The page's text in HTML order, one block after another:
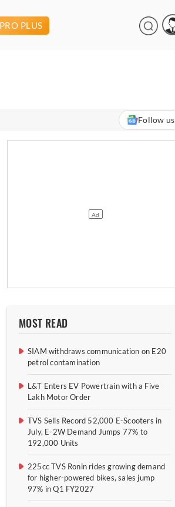
PRO PLUS
Follow us
MOST READ
SIAM withdraws communication on E20
petrol contamination
L&T Enters EV Powertrain with a Five
Lakh Motor Order
TVS Sells Record 52,000 E-Scooters in
July, E-2W Demand Jumps 77% to
192,000 Units
225cc TVS Ronin rides growing demand
for higher-powered bikes, sales jump
97% in Q1 FY2027